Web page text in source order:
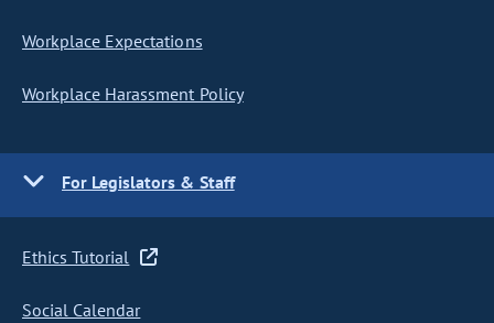
Workplace Expectations
Workplace Harassment Policy
For Legislators & Staff
Ethics Tutorial
Social Calendar